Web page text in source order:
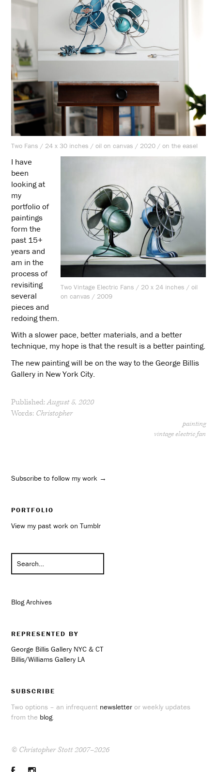
Two Fans / 24 x 30 inches / oil on canvas / 2020 / on the easel
Two Vintage Electric Fans / 20 x 24 inches / oil
on canvas / 2009
I have
been
looking at
my
portfolio of
paintings
form the
past 15+
years and
am in the
process of
revisiting
several
pieces and
redoing them.
With a slower pace, better materials, and a better
technique, my hope is that the result is a better painting.
The new painting will be on the way to the George Billis
Gallery in New York City.
Published:August 5, 2020
Words: Christopher
painting
vintage electric fan
Subscribe to follow my work →
PORTFOLIO
View my past work on Tumblr
Blog Archives
REPRESENTED BY
George Billis Gallery NYC & CT
Billis/Williams Gallery LA
SUBSCRIBE
Two options – an infrequent newsletter or weekly updates
from the blog.
© Christopher Stott 2007–2026